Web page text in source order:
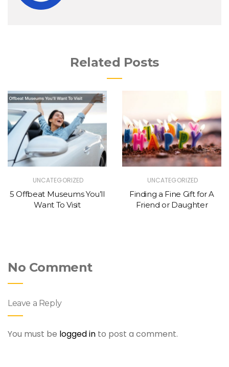
Related Posts
UNCATEGORIZED
5 Offbeat Museums You’ll
Want To Visit
UNCATEGORIZED
Finding a Fine Gift for A
Friend or Daughter
No Comment
Leave a Reply
You must be logged in to post a comment.